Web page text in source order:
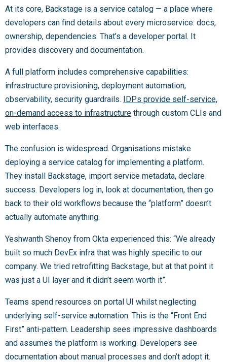
At its core, Backstage is a service catalog — a place where
developers can find details about every microservice: docs,
ownership, dependencies. That’s a developer portal. It
provides discovery and documentation.
A full platform includes comprehensive capabilities:
infrastructure provisioning, deployment automation,
observability, security guardrails. IDPs provide self-service,
on-demand access to infrastructure through custom CLIs and
web interfaces.
The confusion is widespread. Organisations mistake
deploying a service catalog for implementing a platform.
They install Backstage, import service metadata, declare
success. Developers log in, look at documentation, then go
back to their old workflows because the “platform” doesn’t
actually automate anything.
Yeshwanth Shenoy from Okta experienced this: “We already
built so much DevEx infra that was highly specific to our
company. We tried retrofitting Backstage, but at that point it
was just a UI layer and it didn’t seem worth it”.
Teams spend resources on portal UI whilst neglecting
underlying self-service automation. This is the “Front End
First” anti-pattern. Leadership sees impressive dashboards
and assumes the platform is working. Developers see
documentation about manual processes and don’t adopt it.